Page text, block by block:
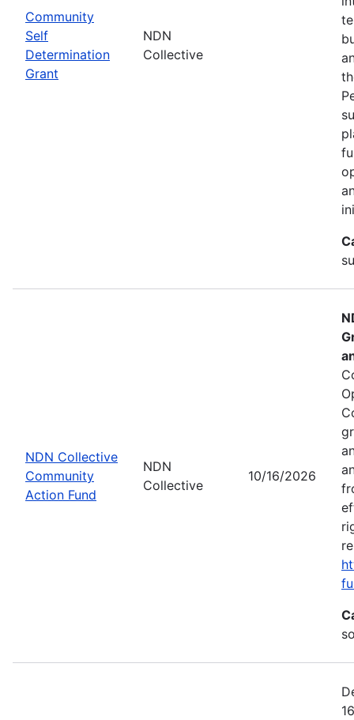
Community
Self
Determination
Grant
NDN
Collective
NDN Collective
Community
Action Fund
NDN
Collective
10/16/2026